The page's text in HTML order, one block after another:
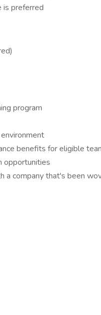
is preferred
program
benefits for eligible
opportunities
a company that's been